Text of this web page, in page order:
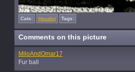
Cats: Houdini Tags:
Comments on this picture
MiloAndOmar17
Fur ball